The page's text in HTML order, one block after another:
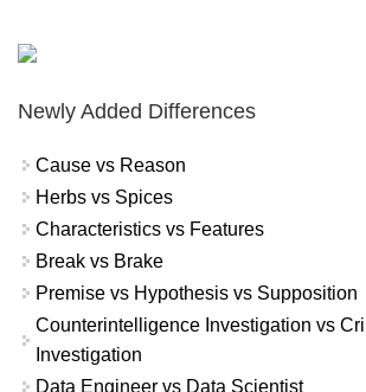
Newly Added Differences
Cause vs Reason
Herbs vs Spices
Characteristics vs Features
Break vs Brake
Premise vs Hypothesis vs Supposition
Counterintelligence Investigation vs
Investigation
Data Engineer vs Data Scientist